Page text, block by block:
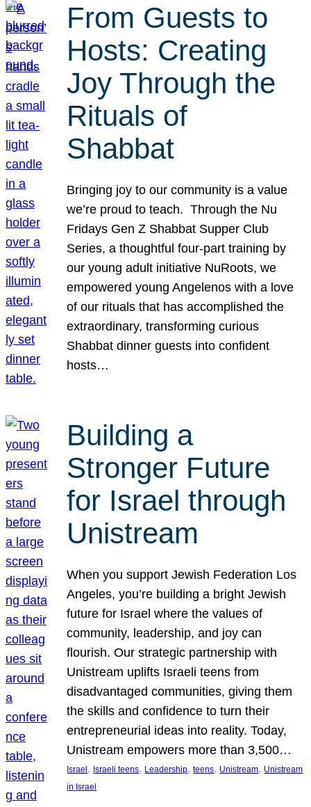
From Guests to
Hosts: Creating
Joy Through the
Rituals of
Shabbat
Bringing joy to our community is a value
we’re proud to teach. Through the Nu
Fridays Gen Z Shabbat Supper Club
Series, a thoughtful four-part training by
our young adult initiative NuRoots, we
empowered young Angelenos with a love
of our rituals that has accomplished the
extraordinary, transforming curious
Shabbat dinner guests into confident
hosts…
Building a
Stronger Future
for Israel through
Unistream
When you support Jewish Federation Los
Angeles, you’re building a bright Jewish
future for Israel where the values of
community, leadership, and joy can
flourish. Our strategic partnership with
Unistream uplifts Israeli teens from
disadvantaged communities, giving them
the skills and confidence to turn their
entrepreneurial ideas into reality. Today,
Unistream empowers more than 3,500…
Israel , Israeli teens, Leadership, teens, Unistream, Unistream
in Israel